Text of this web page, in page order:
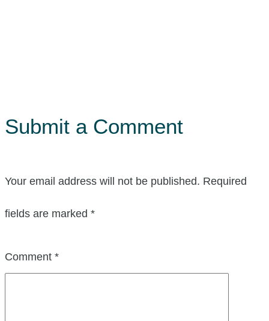
Submit a Comment
Your email address will not be published. Required
fields are marked *
Comment *